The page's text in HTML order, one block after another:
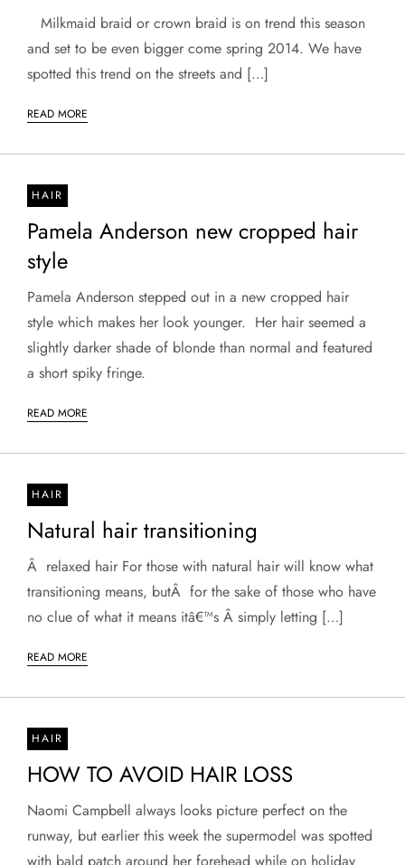
​ Milkmaid braid or crown braid is on trend this season
and set to be even bigger come spring 2014. We have
spotted this trend on the streets and […]
READ MORE
HAIR
Pamela Anderson new cropped hair
style
Pamela Anderson stepped out in a new cropped hair
style which makes her look younger. Her hair seemed a
slightly darker shade of blonde than normal and featured
a short spiky fringe.
READ MORE
HAIR
Natural hair transitioning
Â relaxed hair For those with natural hair will know what
transitioning means, butÂ for the sake of those who have
no clue of what it means itâ€™s Â simply letting […]
READ MORE
HAIR
HOW TO AVOID HAIR LOSS
Naomi Campbell always looks picture perfect on the
runway, but earlier this week the supermodel was spotted